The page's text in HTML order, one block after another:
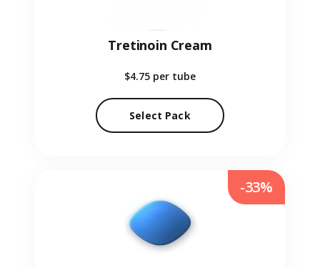
Tretinoin Cream
$4.75 per tube
Select Pack
-33%